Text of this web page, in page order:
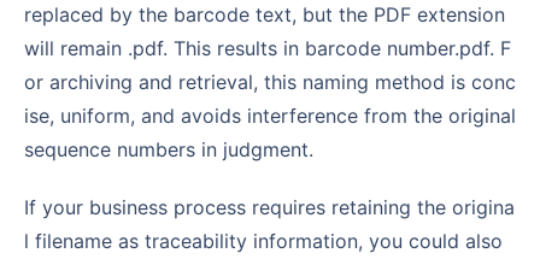
replaced by the barcode text, but the PDF extension
will remain .pdf. This results in barcode number.pdf. F
or archiving and retrieval, this naming method is conc
ise, uniform, and avoids interference from the original
sequence numbers in judgment.
If your business process requires retaining the origina
l filename as traceability information, you could also